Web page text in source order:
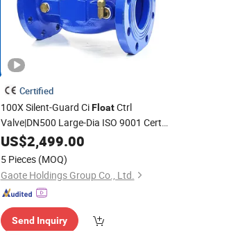
Certified
100X Silent-Guard CiFloatCtrl
Valve|DN500 Large-Dia ISO 9001 Cert
AutoLevelControl Industrial/Municipal
Water
US$2,499.00
5 Pieces (MOQ)
Gaote Holdings Group Co., Ltd.
Send Inquiry